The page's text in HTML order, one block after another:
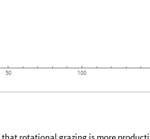
50 100